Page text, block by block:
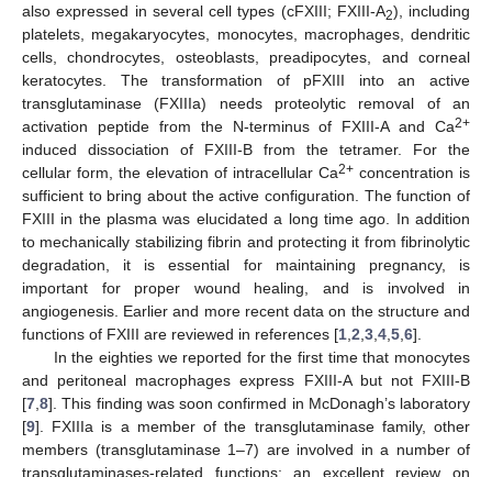
also expressed in several cell types (cFXIII; FXIII-A2), including
platelets, megakaryocytes, monocytes, macrophages, dendritic
cells, chondrocytes, osteoblasts, preadipocytes, and corneal
keratocytes. The transformation of pFXIII into an active
transglutaminase (FXIIIa) needs proteolytic removal of an
activation peptide from the N-terminus of FXIII-A and Ca2+
induced dissociation of FXIII-B from the tetramer. For the
cellular form, the elevation of intracellular Ca2+ concentration is
sufficient to bring about the active configuration. The function of
FXIII in the plasma was elucidated a long time ago. In addition
to mechanically stabilizing fibrin and protecting it from fibrinolytic
degradation, it is essential for maintaining pregnancy, is
important for proper wound healing, and is involved in
angiogenesis. Earlier and more recent data on the structure and
functions of FXIII are reviewed in references [1 2 3 4 5 6].
In the eighties we reported for the first time that monocytes
and peritoneal macrophages express FXIII-A but not FXIII-B
[7 8]. This finding was soon confirmed in McDonagh’s laboratory
[9]. FXIIIa is a member of the transglutaminase family, other
members (transglutaminase 1–7) are involved in a number of
transglutaminases-related functions; an excellent review on